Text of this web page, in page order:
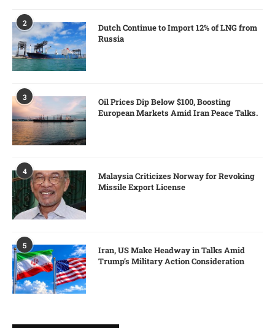
2
Dutch Continue to Import 12% of LNG from
Russia
3
Oil Prices Dip Below $100, Boosting
European Markets Amid Iran Peace Talks.
4
Malaysia Criticizes Norway for Revoking
Missile Export License
5
Iran, US Make Headway in Talks Amid
Trump’s Military Action Consideration